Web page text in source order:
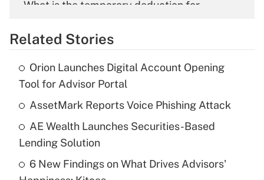
What is the temporary deduction for
Get Answer
What is the temporary deduction for tip
income?
Get Answer
Recently Updated Q&As
What is a high deductible health plan for
Related Stories
Orion Launches Digital Account Opening
Tool for Advisor Portal
AssetMark Reports Voice Phishing Attack
AE Wealth Launches Securities-Based
Lending Solution
6 New Findings on What Drives Advisors'